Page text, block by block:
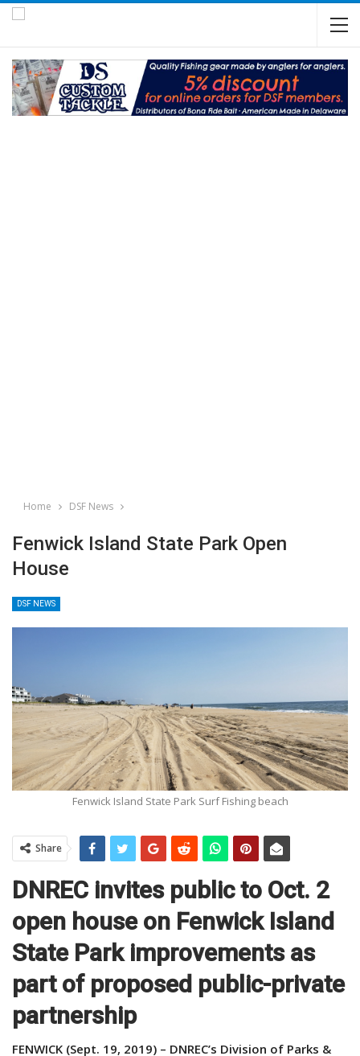
Home DSF News
Fenwick Island State Park Open
House
DSF NEWS
Fenwick Island State Park Surf Fishing beach
Share
DNREC invites public to Oct. 2
open house on Fenwick Island
State Park improvements as
part of proposed public-private
partnership
FENWICK (Sept. 19, 2019) – DNREC’s Division of Parks &